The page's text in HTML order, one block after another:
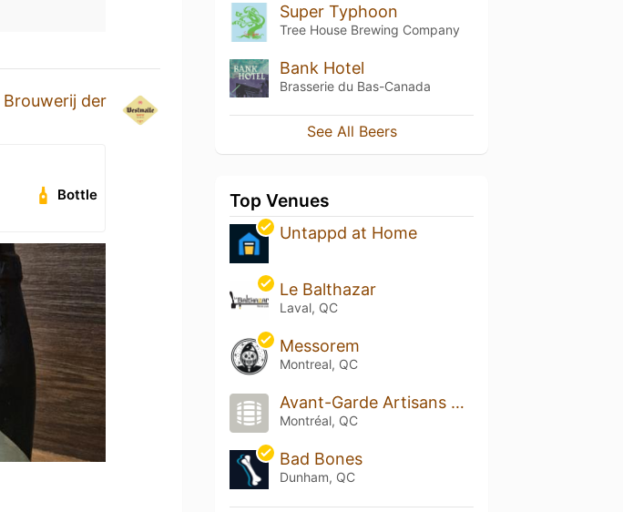
Brouwerij der
Bottle
Super Typhoon
Tree House Brewing Company
Bank Hotel
Brasserie du Bas-Canada
See All Beers
Top Venues
Untappd at Home
Le Balthazar
Laval, QC
Messorem
Montreal, QC
Avant-Garde Artisans Brasseurs
Montréal, QC
Bad Bones
Dunham, QC